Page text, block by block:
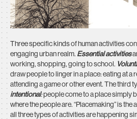
Three specific kinds of human activities
engaging urban realm. Essential activities
working, shopping, going to school.
draw people to linger in a place: eating at a
attending a game or other event. The third
intentional:people come to a place simply
where the people are. “Placemaking” is the
all three types of activities are happening